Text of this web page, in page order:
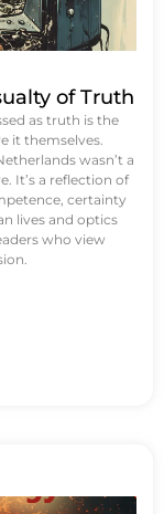
of Truth
as truth is the
it themselves.
wasn’t a
It’s a reflection of
certainty
lives and optics
who view